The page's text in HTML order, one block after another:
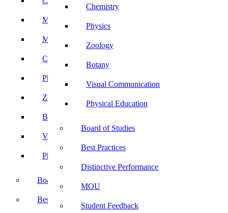
Chemistry
Physics
Zoology
Botany
Visual Communication
Physical Education
Board of Studies
Best Practices
Distinctive Performance
MOU
Student Feedback
Mathematics
Microbiology
Chemistry
Physics
Zoology
Botany
Visual Communication
Physical Education
Board of Studies
Best Practices